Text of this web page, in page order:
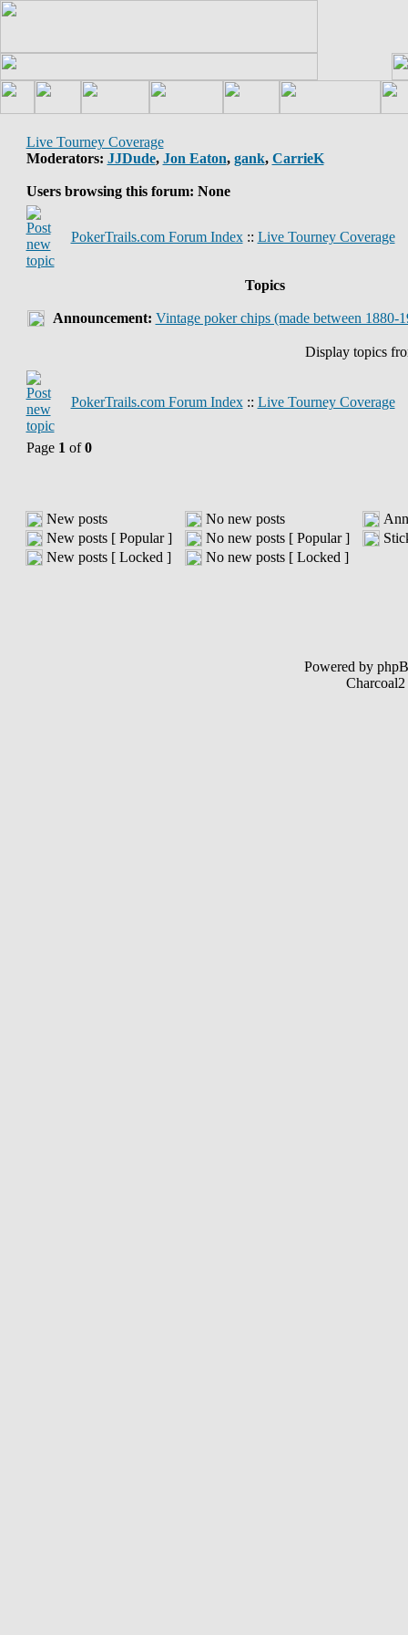
Live Tourney Coverage
Moderators: JJDude, Jon Eaton, gank, CarrieK
Users browsing this forum: None
PokerTrails.com Forum Index:: Live Tourney Coverage
Topics
Announcement: Vintage poker chips (made between 1880-
Display topics
PokerTrails.com Forum Index:: Live Tourney Coverage
Page 1 of0
New posts No new posts
New posts [ Popular ]
No new posts [ Popular ]
New posts [ Locked ]
No new posts [ Locked ]
Powered by